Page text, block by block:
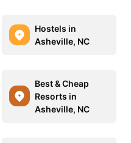
Hostels in
Asheville, NC
Best & Cheap
Resorts in
Asheville, NC